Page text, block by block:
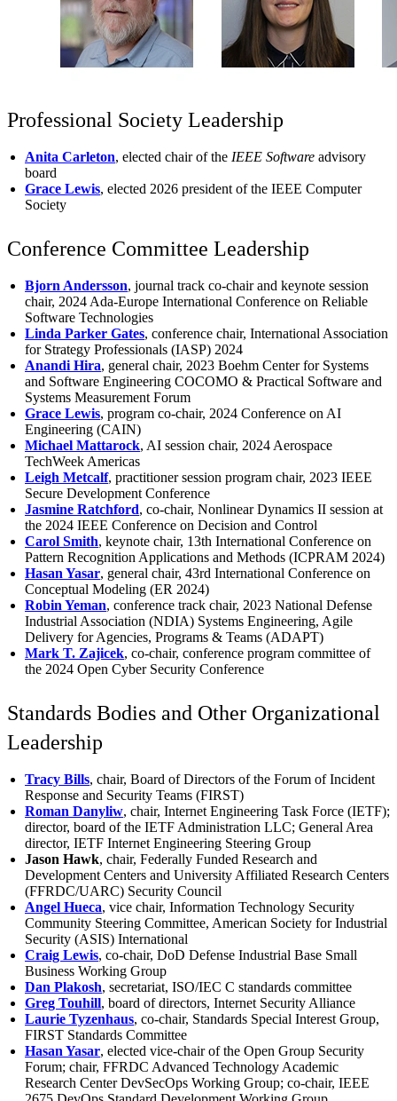
Professional Society Leadership
Anita Carleton, elected chair of the IEEE Software advisory
board
Grace Lewis, elected 2026 president of the IEEE Computer
Society
Conference Committee Leadership
Bjorn Andersson, journal track co-chair and keynote session
chair, 2024 Ada-Europe International Conference on Reliable
Software Technologies
Linda Parker Gates, conference chair, International Association
for Strategy Professionals (IASP) 2024
Anandi Hira, general chair, 2023 Boehm Center for Systems
and Software Engineering COCOMO & Practical Software and
Systems Measurement Forum
Grace Lewis, program co-chair, 2024 Conference on AI
Engineering (CAIN)
Michael Mattarock, AI session chair, 2024 Aerospace
TechWeek Americas
Leigh Metcalf, practitioner session program chair, 2023 IEEE
Secure Development Conference
Jasmine Ratchford, co-chair, Nonlinear Dynamics II session at
the 2024 IEEE Conference on Decision and Control
Carol Smith, keynote chair, 13th International Conference on
Pattern Recognition Applications and Methods (ICPRAM 2024)
Hasan Yasar, general chair, 43rd International Conference on
Conceptual Modeling (ER 2024)
Robin Yeman, conference track chair, 2023 National Defense
Industrial Association (NDIA) Systems Engineering, Agile
Delivery for Agencies, Programs & Teams (ADAPT)
Mark T. Zajicek, co-chair, conference program committee of
the 2024 Open Cyber Security Conference
Standards Bodies and Other Organizational
Leadership
Tracy Bills, chair, Board of Directors of the Forum of Incident
Response and Security Teams (FIRST)
Roman Danyliw, chair, Internet Engineering Task Force (IETF);
director, board of the IETF Administration LLC; General Area
director, IETF Internet Engineering Steering Group
Jason Hawk, chair, Federally Funded Research and
Development Centers and University Affiliated Research Centers
(FFRDC/UARC) Security Council
Angel Hueca, vice chair, Information Technology Security
Community Steering Committee, American Society for Industrial
Security (ASIS) International
Craig Lewis, co-chair, DoD Defense Industrial Base Small
Business Working Group
Dan Plakosh, secretariat, ISO/IEC C standards committee
Greg Touhill, board of directors, Internet Security Alliance
Laurie Tyzenhaus, co-chair, Standards Special Interest Group,
FIRST Standards Committee
Hasan Yasar, elected vice-chair of the Open Group Security
Forum; chair, FFRDC Advanced Technology Academic
Research Center DevSecOps Working Group; co-chair, IEEE